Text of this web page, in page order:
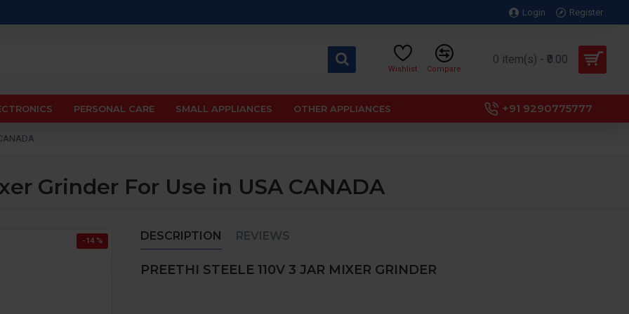
Login Register
Wishlist Compare
0 item(s) - ₹0.00
PERSONAL CARE SMALL APPLIANCES OTHER APPLIANCES +91 9290775777
Grinder For Use in USA CANADA
-14 % DESCRIPTION REVIEWS
PREETHI STEELE 110V 3 JAR MIXER GRINDER